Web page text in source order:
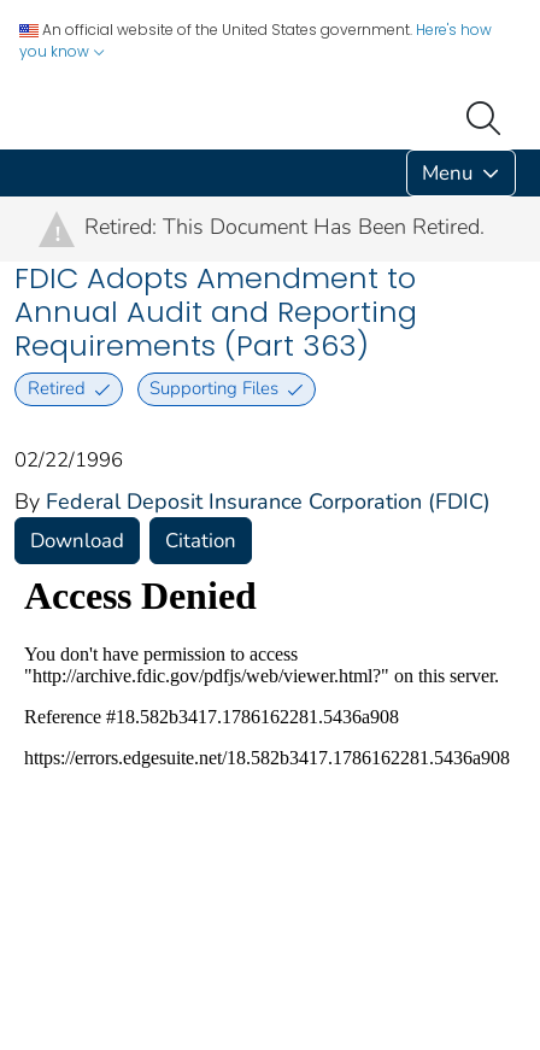
An official website of the United States government. Here's how
you know
Menu
! Retired: This Document Has Been Retired.
FDIC Adopts Amendment to
Annual Audit and Reporting
Requirements (Part 363)
Retired Supporting Files
02/22/1996
By Federal Deposit Insurance Corporation (FDIC)
Download Citation